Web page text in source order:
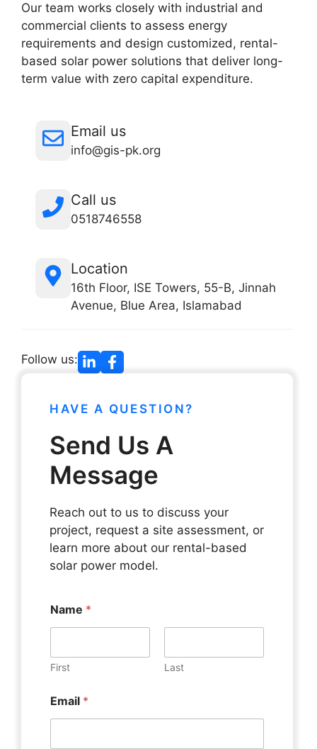
Our team works closely with industrial and
commercial clients to assess energy
requirements and design customized, rental-
based solar power solutions that deliver long-
term value with zero capital expenditure.
Email us
info@gis-pk.org
Call us
0518746558
Location
16th Floor, ISE Towers, 55-B, Jinnah
Avenue, Blue Area, Islamabad
Follow us:
HAVE A QUESTION?
Send Us A
Message
Reach out to us to discuss your
project, request a site assessment, or
learn more about our rental-based
solar power model.
Name *
First Last
Email *